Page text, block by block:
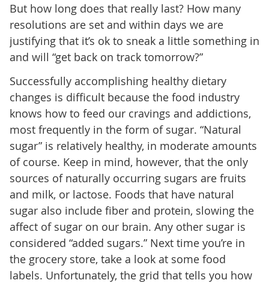
But how long does that really last? How many
resolutions are set and within days we are
justifying that it’s ok to sneak a little something in
and will “get back on track tomorrow?”
Successfully accomplishing healthy dietary
changes is difficult because the food industry
knows how to feed our cravings and addictions,
most frequently in the form of sugar. “Natural
sugar” is relatively healthy, in moderate amounts
of course. Keep in mind, however, that the only
sources of naturally occurring sugars are fruits
and milk, or lactose. Foods that have natural
sugar also include fiber and protein, slowing the
affect of sugar on our brain. Any other sugar is
considered “added sugars.” Next time you’re in
the grocery store, take a look at some food
labels. Unfortunately, the grid that tells you how